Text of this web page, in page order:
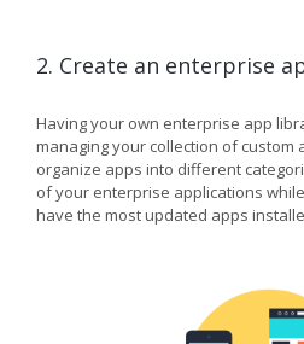
2. Create an enterprise
Having your own enterprise app
managing your collection of custom
organize apps into different
of your enterprise applications
have the most updated apps